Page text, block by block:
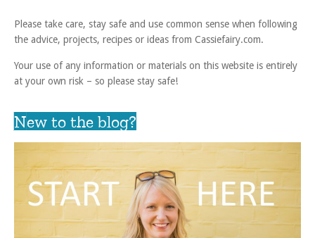
Please take care, stay safe and use common sense when following
the advice, projects, recipes or ideas from Cassiefairy.com.
Your use of any information or materials on this website is entirely
at your own risk – so please stay safe!
New to the blog?